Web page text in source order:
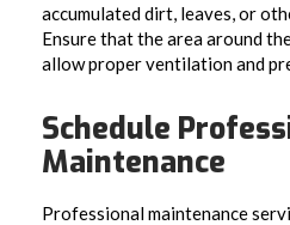
accumulated dirt, leaves, or
Ensure that the area around
allow proper ventilation and
Schedule
Maintenance
Professional maintenance